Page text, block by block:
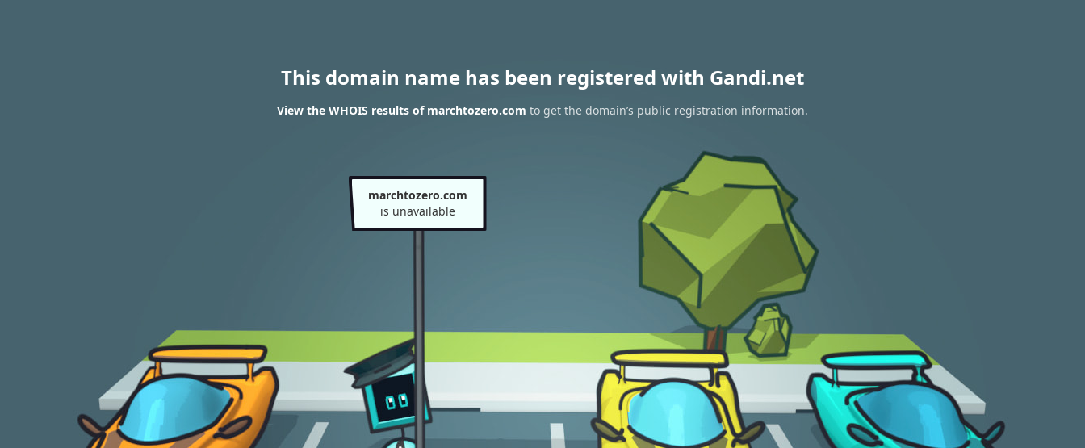
This domain name has been registered with Gandi.net
View the WHOIS results of marchtozero.com to get the domain’s public registration information.
marchtozero.com
is unavailable